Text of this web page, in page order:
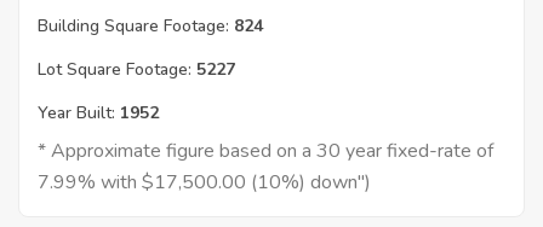
Building Square Footage: 824
Lot Square Footage: 5227
Year Built: 1952
* Approximate figure based on a 30 year fixed-rate of
7.99% with $17,500.00 (10%) down")